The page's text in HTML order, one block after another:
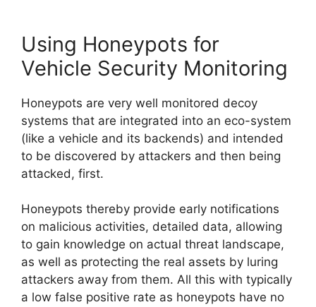
Using Honeypots for
Vehicle Security Monitoring
Honeypots are very well monitored decoy
systems that are integrated into an eco-system
(like a vehicle and its backends) and intended
to be discovered by attackers and then being
attacked, first.
Honeypots thereby provide early notifications
on malicious activities, detailed data, allowing
to gain knowledge on actual threat landscape,
as well as protecting the real assets by luring
attackers away from them. All this with typically
a low false positive rate as honeypots have no